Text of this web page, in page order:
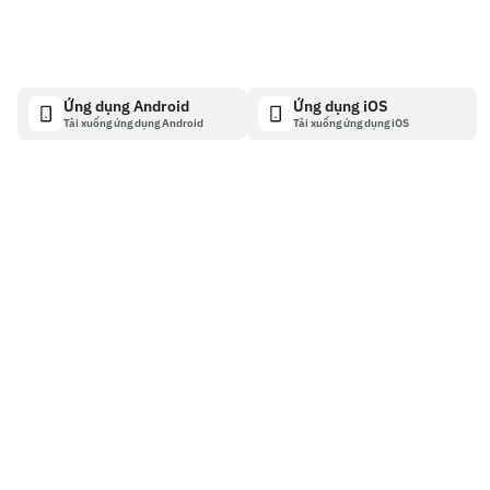
Ứng dụng Android
Tải xuống ứng dụng Android
Ứng dụng iOS
Tải xuống ứng dụng iOS